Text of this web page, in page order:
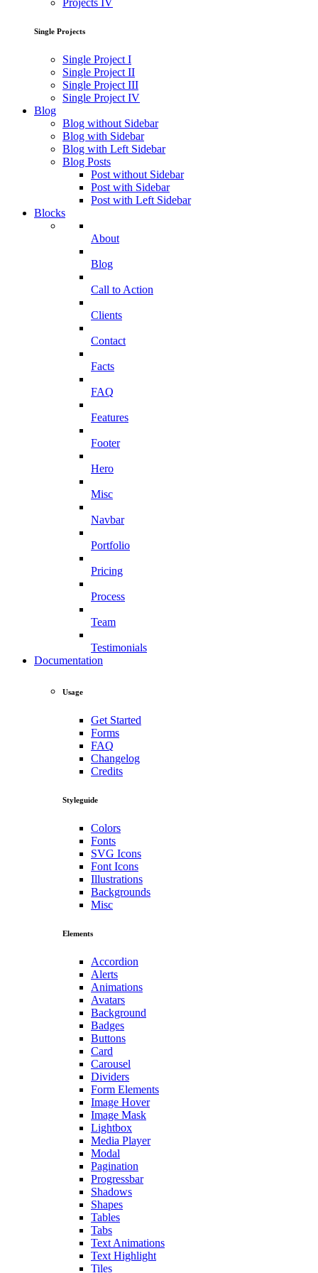
Projects IV
Single Projects
Single Project I
Single Project II
Single Project III
Single Project IV
Blog
Blog without Sidebar
Blog with Sidebar
Blog with Left Sidebar
Blog Posts
Post without Sidebar
Post with Sidebar
Post with Left Sidebar
Blocks
About
Blog
Call to Action
Clients
Contact
Facts
FAQ
Features
Footer
Hero
Misc
Navbar
Portfolio
Pricing
Process
Team
Testimonials
Documentation
Usage
Get Started
Forms
FAQ
Changelog
Credits
Styleguide
Colors
Fonts
SVG Icons
Font Icons
Illustrations
Backgrounds
Misc
Elements
Accordion
Alerts
Animations
Avatars
Background
Badges
Buttons
Card
Carousel
Dividers
Form Elements
Image Hover
Image Mask
Lightbox
Media Player
Modal
Pagination
Progressbar
Shadows
Shapes
Tables
Tabs
Text Animations
Text Highlight
Tiles